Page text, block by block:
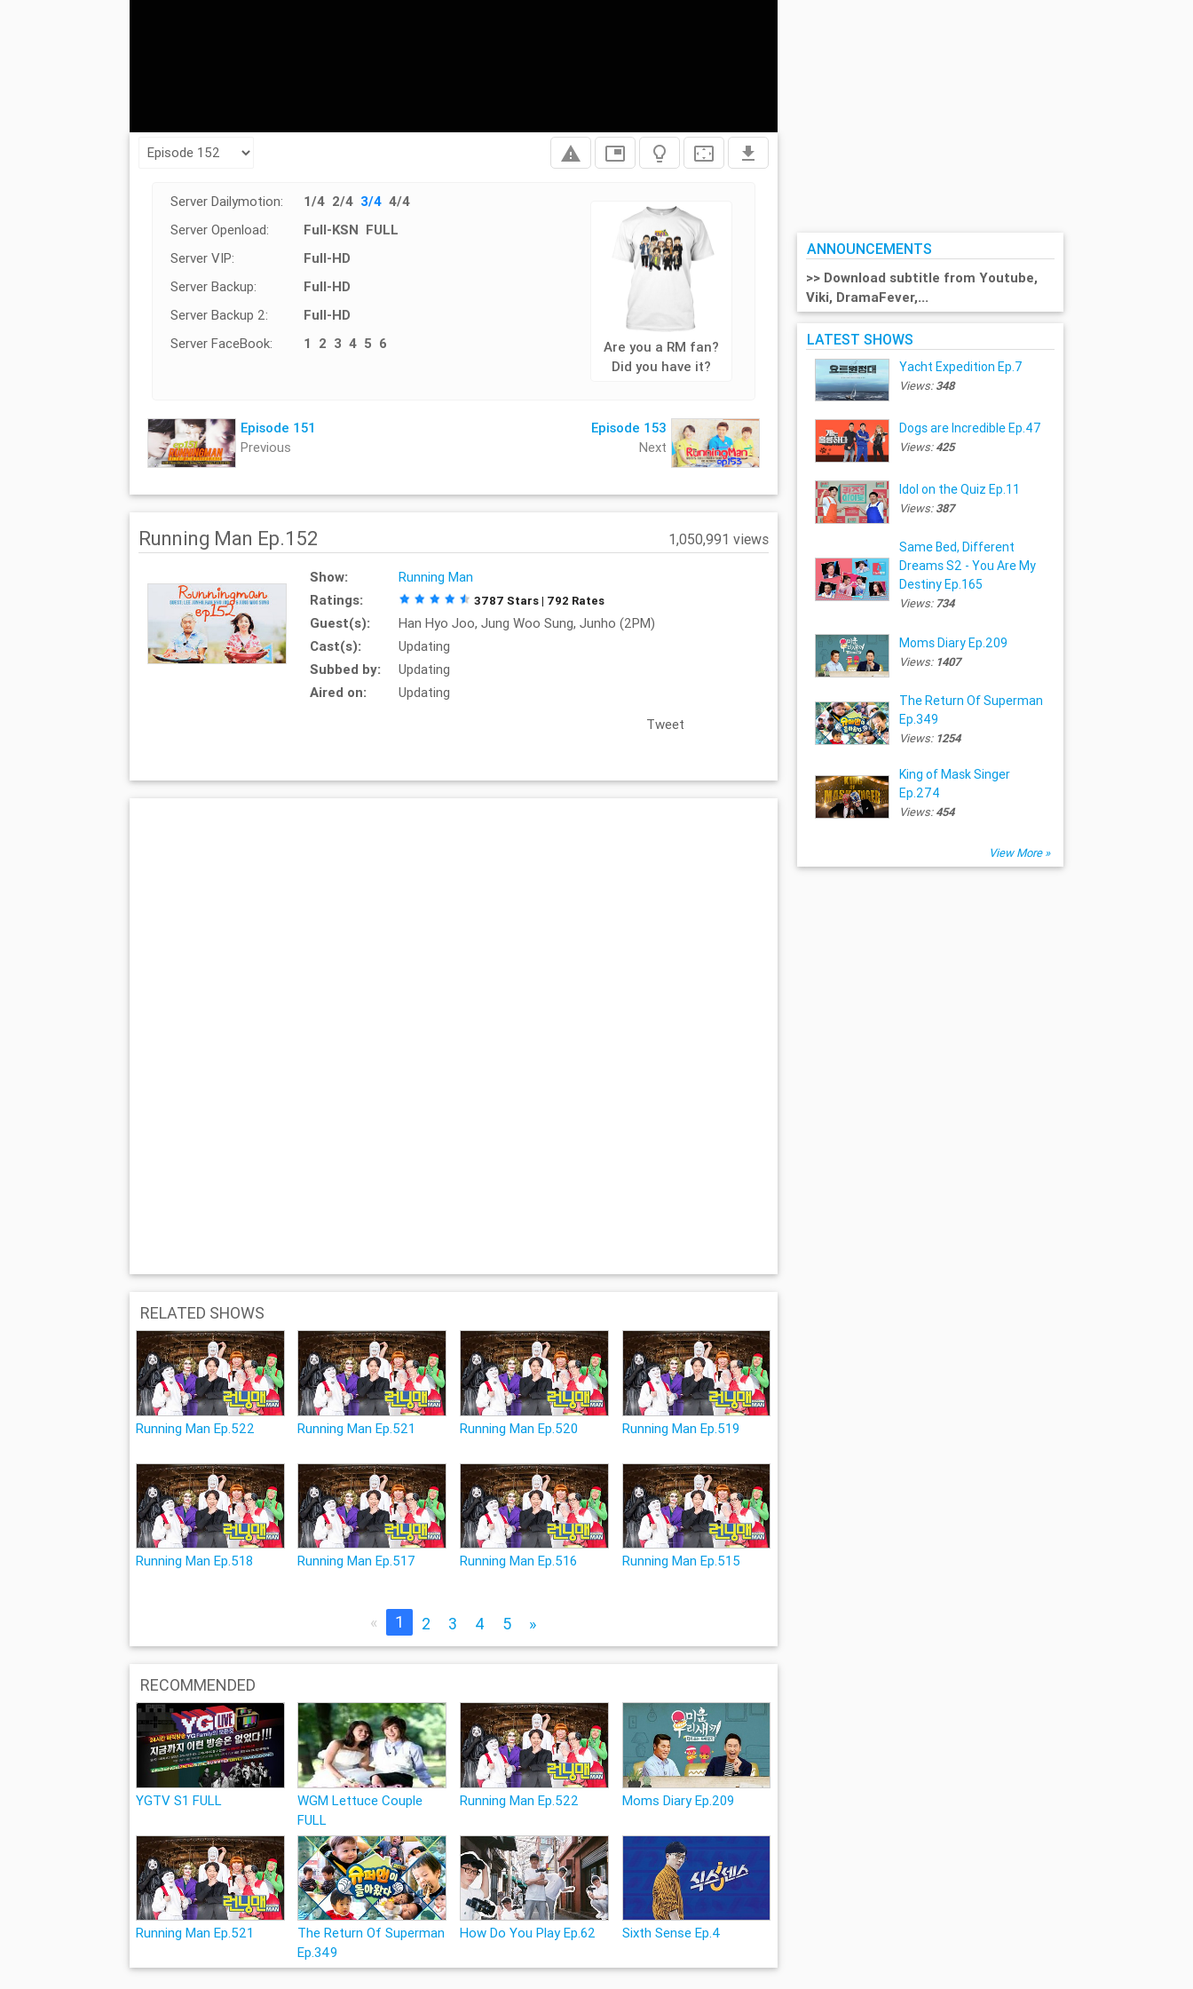
report_problem picture_in_picture lightbulb_outline settings_overscan file_download
Server Dailymotion: 1/4 2/4 3/4 4/4
Server Openload:
Full-KSN FULL
Server VIP:
Full-HD
Server Backup:
Full-HD
Server Backup 2:
Full-HD
Server FaceBook:
1 2 3 4 5 6
Are you a RM fan?
Did you have it?
Episode 151
Previous
Episode 153
Next
Running Man Ep.152 1,050,991 views
Show:
Running Man
Ratings:
3787 Stars | 792 Rates
Guest(s):
Han Hyo Joo, Jung Woo Sung, Junho (2PM)
Cast(s):
Updating
Subbed by:
Updating
Aired on:
Updating
Tweet
RELATED SHOWS
Running Man Ep.522 Running Man Ep.521 Running Man Ep.520 Running Man Ep.519
Running Man Ep.518 Running Man Ep.517 Running Man Ep.516 Running Man Ep.515
« 1 2 3 4 5 »
RECOMMENDED
YGTV S1 FULL
WGM Lettuce Couple
FULL
Running Man Ep.522 Moms Diary Ep.209
Running Man Ep.521
The Return Of Superman
Ep.349
How Do You Play Ep.62 Sixth Sense Ep.4
ANNOUNCEMENTS
>> Download subtitle from Youtube,
Viki, DramaFever,...
LATEST SHOWS
Yacht Expedition Ep.7
Views:348
Dogs are Incredible Ep.47
Views:425
Idol on the Quiz Ep.11
Views:387
Same Bed, Different
Dreams S2 - You Are My
Destiny Ep.165
Views:734
Moms Diary Ep.209
Views: 1407
The Return Of Superman
Ep.349
Views: 1254
King of Mask Singer
Ep.274
Views:454
View More »